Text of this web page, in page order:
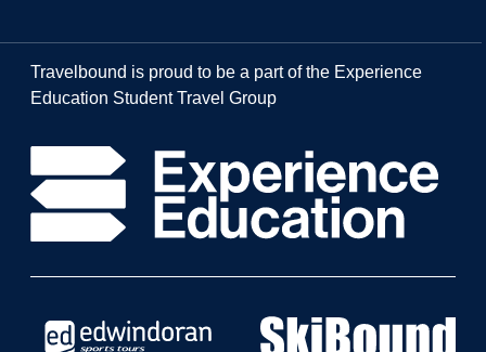
Travelbound is proud to be a part of the Experience
Education Student Travel Group